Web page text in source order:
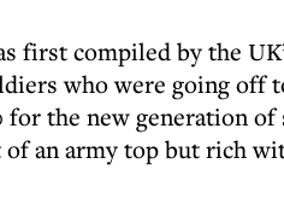
first compiled by the
who were going off
the new generation
an army top but rich